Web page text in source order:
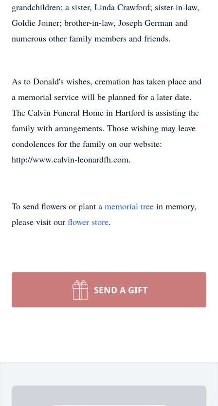
grandchildren; a sister, Linda Crawford; sister-in-law,
Goldie Joiner; brother-in-law, Joseph German and
numerous other family members and friends.
As to Donald's wishes, cremation has taken place and
a memorial service will be planned for a later date.
The Calvin Funeral Home in Hartford is assisting the
family with arrangements. Those wishing may leave
condolences for the family on our website:
http://www.calvin-leonardfh.com.
To send flowers or plant a memorial tree in memory,
please visit our flower store.
SEND A GIFT